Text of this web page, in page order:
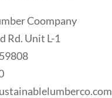
Coompany
Rd. Unit L-1